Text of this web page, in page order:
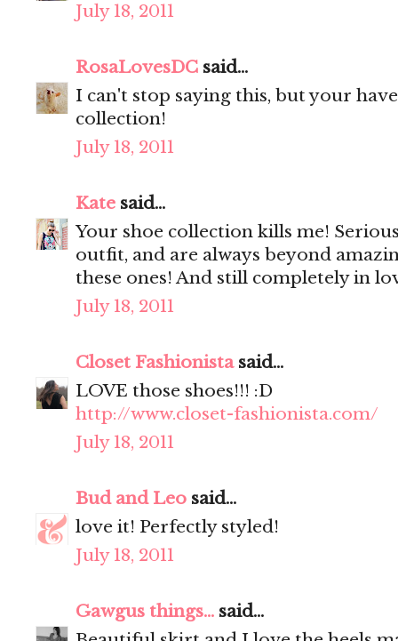
July 18, 2011
RosaLovesDC said...
I can't stop saying this, but your
collection!
July 18, 2011
Kate said...
Your shoe collection kills me!
outfit, and are always beyond
these ones! And still completely in
July 18, 2011
Closet Fashionistasaid...
LOVE those shoes!!! :D
http://www.closet-fashionista.com/
July 18, 2011
Bud and Leo said...
love it! Perfectly styled!
July 18, 2011
Gawgus things... said...